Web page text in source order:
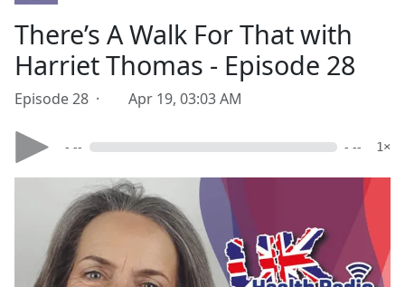
There’s A Walk For That with
Harriet Thomas - Episode 28
Episode 28 · Apr 19, 03:03 AM
- -- - -- 1×